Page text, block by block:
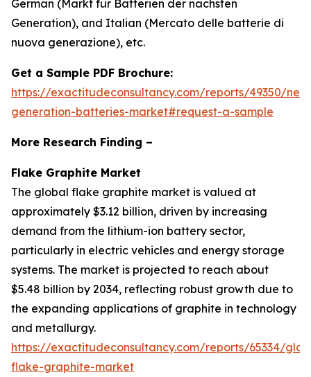
German (Markt für Batterien der nächsten
Generation), and Italian (Mercato delle batterie di
nuova generazione), etc.
Get a Sample PDF Brochure:
https://exactitudeconsultancy.com/reports/49350/
generation-batteries-market#request-a-sample
More Research Finding –
Flake Graphite Market
The global flake graphite market is valued at
approximately $3.12 billion, driven by increasing
demand from the lithium-ion battery sector,
particularly in electric vehicles and energy storage
systems. The market is projected to reach about
$5.48 billion by 2034, reflecting robust growth due to
the expanding applications of graphite in technology
and metallurgy.
https://exactitudeconsultancy.com/reports/65334/
flake-graphite-market